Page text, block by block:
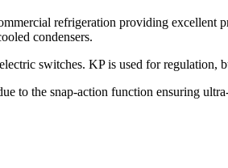
refrigeration providing excellent
condensers.
switches. KP is used for regulation,
to the snap-action function ensuring